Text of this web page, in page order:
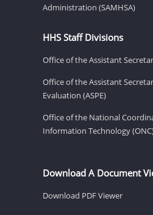
Administration (SAMHSA)
HHS Staff Divisions
Office of the Assistant
Office of the Assistant
Evaluation (ASPE)
Office of the National
Information Technology
Download A Document
Download PDF Viewer